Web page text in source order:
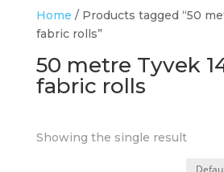
Home / Products tagged “50
fabric rolls”
50 metre Tyvek
fabric rolls
Showing the single result